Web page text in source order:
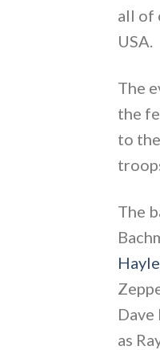
all of
USA.
The
the
to
The
Dave
as